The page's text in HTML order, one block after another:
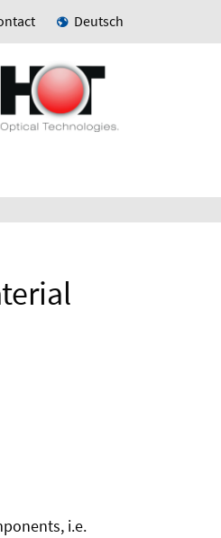
Deutsch
i.e.